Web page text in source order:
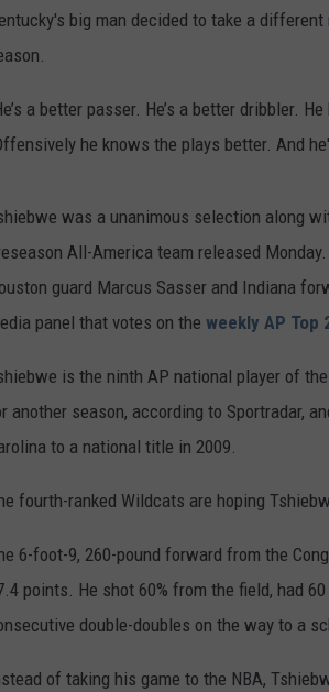
big man decided to take a different
a better passer. He’s a better dribbler.
he knows the plays better. And
was a unanimous selection along
All-America team released
guard Marcus Sasser and Indiana
panel that votes on the weekly AP Top
is the ninth AP national player of
another season, according to Sportradar,
to a national title in 2009.
fourth-ranked Wildcats are hoping
6-foot-9, 260-pound forward from the
points. He shot 60% from the field, had
double-doubles on the way to a
of taking his game to the NBA,